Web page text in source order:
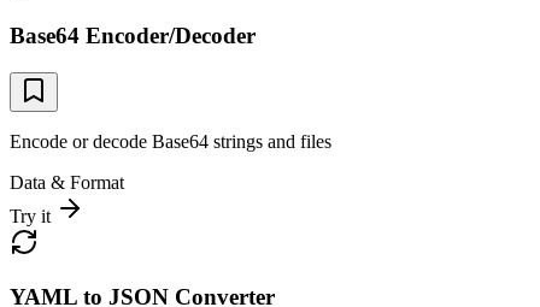
Base64 Encoder/Decoder
Encode or decode Base64 strings and files
Data & Format
Try it
YAML to JSON Converter